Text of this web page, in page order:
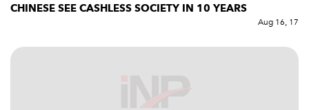
CHINESE SEE CASHLESS SOCIETY IN 10 YEARS
Aug 16, 17